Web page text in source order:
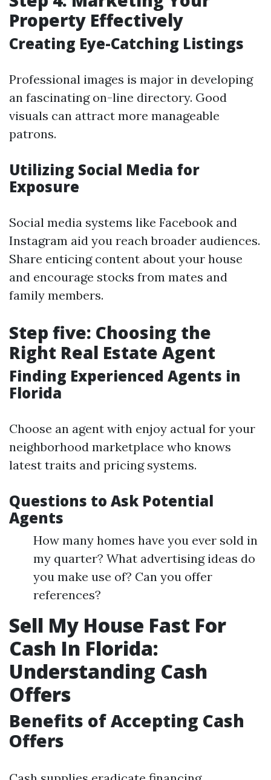
Property Effectively
Creating Eye-Catching Listings
Professional images is major in developing
an fascinating on-line directory. Good
visuals can attract more manageable
patrons.
Utilizing Social Media for
Exposure
Social media systems like Facebook and
Instagram aid you reach broader audiences.
Share enticing content about your house
and encourage stocks from mates and
family members.
Step five: Choosing the
Right Real Estate Agent
Finding Experienced Agents in
Florida
Choose an agent with enjoy actual for your
neighborhood marketplace who knows
latest traits and pricing systems.
Questions to Ask Potential
Agents
How many homes have you ever sold in
my quarter? What advertising ideas do
you make use of? Can you offer
references?
Sell My House Fast For
Cash In Florida:
Understanding Cash
Offers
Benefits of Accepting Cash
Offers